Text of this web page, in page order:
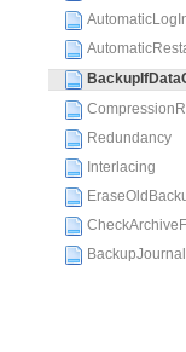
Redundancy
Interlacing